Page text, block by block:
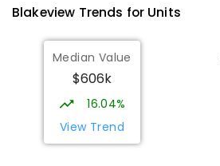
Blakeview Trends for Units
Median Value
$606k
16.04%
View Trend